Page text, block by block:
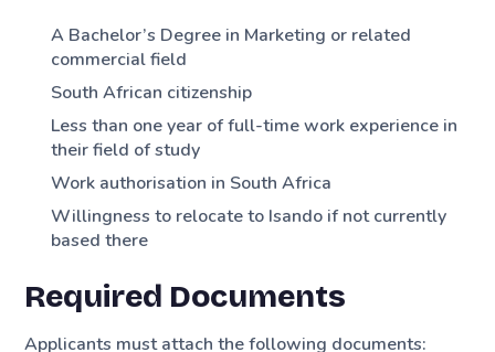
A Bachelor’s Degree in Marketing or related
commercial field
South African citizenship
Less than one year of full-time work experience in
their field of study
Work authorisation in South Africa
Willingness to relocate to Isando if not currently
based there
Required Documents
Applicants must attach the following documents: